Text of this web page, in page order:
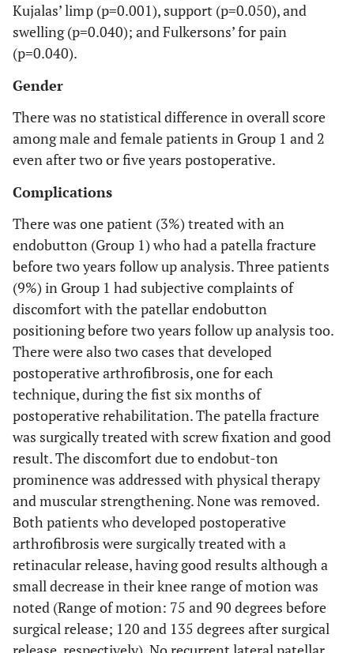
Kujalas’ limp (p=0.001), support (p=0.050), and
swelling (p=0.040); and Fulkersons’ for pain
(p=0.040).
Gender
There was no statistical difference in overall score
among male and female patients in Group 1 and 2
even after two or five years postoperative.
Complications
There was one patient (3%) treated with an
endobutton (Group 1) who had a patella fracture
before two years follow up analysis. Three patients
(9%) in Group 1 had subjective complaints of
discomfort with the patellar endobutton
positioning before two years follow up analysis too.
There were also two cases that developed
postoperative arthrofibrosis, one for each
technique, during the fist six months of
postoperative rehabilitation. The patella fracture
was surgically treated with screw fixation and good
result. The discomfort due to endobut-ton
prominence was addressed with physical therapy
and muscular strengthening. None was removed.
Both patients who developed postoperative
arthrofibrosis were surgically treated with a
retinacular release, having good results although a
small decrease in their knee range of motion was
noted (Range of motion: 75 and 90 degrees before
surgical release; 120 and 135 degrees after surgical